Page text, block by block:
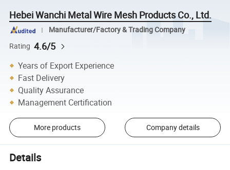
Hebei Wanchi Metal Wire Mesh Products Co., Ltd.
Manufacturer/Factory & Trading Company
Rating 4.6/5
Years of Export Experience
Fast Delivery
Quality Assurance
Management Certification
More products Company details
Details